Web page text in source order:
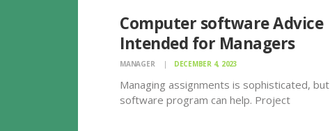
Computer software Advice
Intended for Managers
MANAGER DECEMBER 4, 2023
Managing assignments is sophisticated, but
software program can help. Project